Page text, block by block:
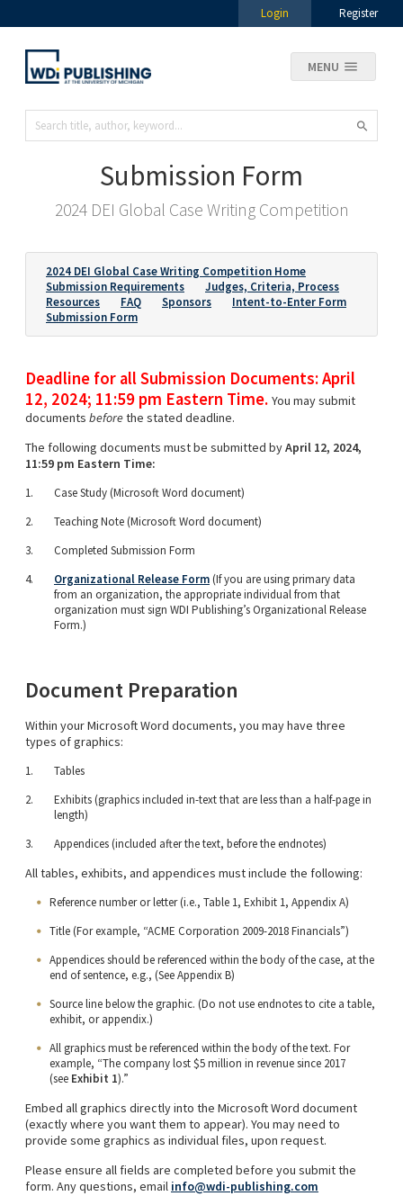
Login Register
MENU
Submission Form
2024 DEI Global Case Writing Competition
2024 DEI Global Case Writing Competition Home
Submission Requirements
Judges, Criteria, Process
Resources
FAQ Sponsors
Intent-to-Enter Form
Submission Form
Deadline for all Submission Documents: April
12, 2024; 11:59 pm Eastern Time. You may submit
documents beforethe stated deadline.
The following documents must be submitted byApril 12, 2024,
11:59 pm Eastern Time:
Case Study (Microsoft Word document)
Teaching Note (Microsoft Word document)
Completed Submission Form
Organizational Release Form(If you are using primary data
from an organization, the appropriate individual from that
organization must sign WDI Publishing’s Organizational Release
Form.)
Document Preparation
Within your Microsoft Word documents, you may have three
types of graphics:
Tables
Exhibits (graphics included in-text that are less than a half-page in
length)
Appendices (included after the text, before the endnotes)
All tables, exhibits, and appendices must include the following:
Reference number or letter (i.e., Table 1, Exhibit 1, Appendix A)
Title (For example, “ACME Corporation 2009-2018 Financials”)
Appendices should be referenced within the body of the case, at the
end of sentence, e.g., (See Appendix B)
Source line below the graphic. (Do not use endnotes to cite a table,
exhibit, or appendix.)
All graphics must be referenced within the body of the text. For
example, “The company lost $5 million in revenue since 2017
(see Exhibit 1).”
Embed all graphics directly into the Microsoft Word document
(exactly where you want them to appear). You may need to
provide some graphics as individual files, upon request.
Please ensure all fields are completed before you submit the
form. Any questions, email info@wdi-publishing.com